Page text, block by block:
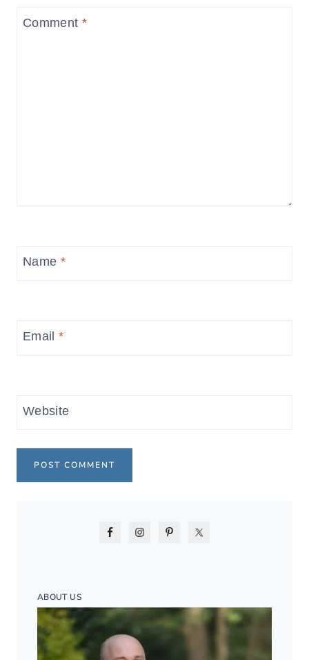
Comment *
Name *
Email*
Website
ABOUT US